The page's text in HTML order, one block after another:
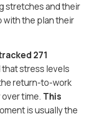
stretches and their
with the plan their
271
stress levels
return-to-work
time. This
is usually the